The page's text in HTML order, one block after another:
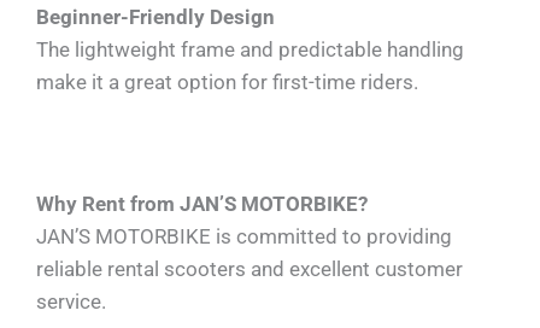
Beginner-Friendly Design
The lightweight frame and predictable handling
make it a great option for first-time riders.
Why Rent from JAN’S MOTORBIKE?
JAN’S MOTORBIKE is committed to providing
reliable rental scooters and excellent customer
service.